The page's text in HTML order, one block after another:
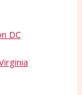
DC